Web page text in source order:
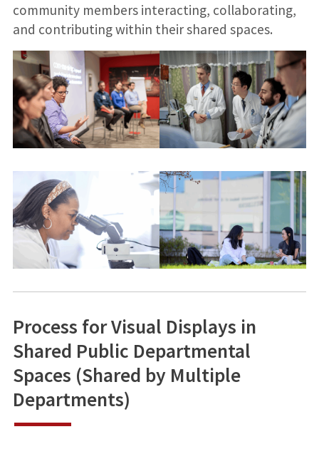
community members interacting, collaborating,
and contributing within their shared spaces.
Process for Visual Displays in
Shared Public Departmental
Spaces (Shared by Multiple
Departments)